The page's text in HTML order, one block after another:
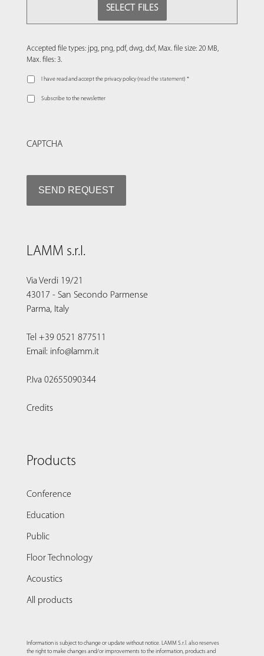
SELECT FILES
Accepted file types: jpg, png, pdf, dwg, dxf, Max. file size: 20 MB,
Max. files: 3.
I have read and accept the privacy policy (read the statement) *
Subscribe to the newsletter
CAPTCHA
LAMM s.r.l.
Via Verdi 19/21
43017 - San Secondo Parmense
Parma, Italy
Tel +39 0521 877511
Email: info@lamm.it
P.Iva 02655090344
Credits
Products
Conference
Education
Public
Floor Technology
Acoustics
All products
Information is subject to change or update without notice. LAMM S.r.l. also reserves
the right to make changes and/or improvements to the information, products and